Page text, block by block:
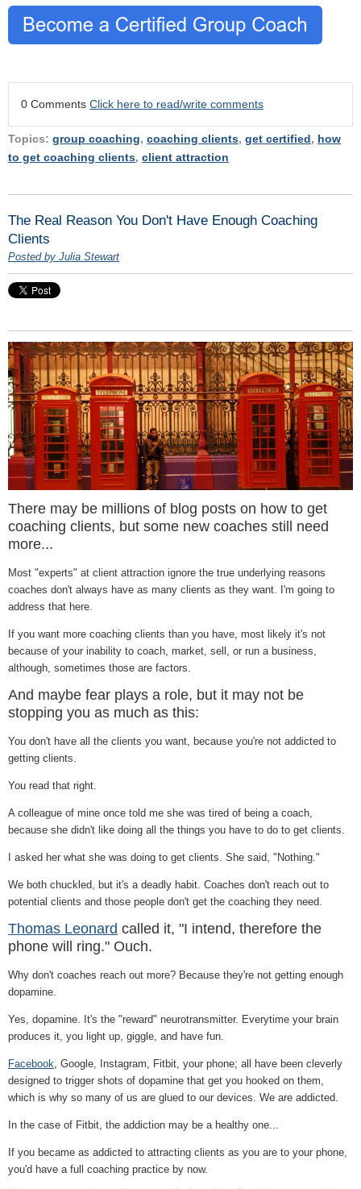
0 Comments Click here to read/write comments
Topics: group coaching, coaching clients, get certified, how
to get coaching clients, client attraction
The Real Reason You Don't Have Enough Coaching
Clients
Posted by Julia Stewart
There may be millions of blog posts on how to get
coaching clients, but some new coaches still need
more...
Most "experts" at client attraction ignore the true underlying reasons
coaches don't always have as many clients as they want. I'm going to
address that here.
If you want more coaching clients than you have, most likely it's not
because of your inability to coach, market, sell, or run a business,
although, sometimes those are factors.
And maybe fear plays a role, but it may not be
stopping you as much as this:
You don't have all the clients you want, because you're not addicted to
getting clients.
You read that right.
A colleague of mine once told me she was tired of being a coach,
because she didn't like doing all the things you have to do to get clients.
I asked her what she was doing to get clients. She said, "Nothing."
We both chuckled, but it's a deadly habit. Coaches don't reach out to
potential clients and those people don't get the coaching they need.
Thomas Leonard called it, "I intend, therefore the
phone will ring." Ouch.
Why don't coaches reach out more? Because they're not getting enough
dopamine.
Yes, dopamine. It's the "reward" neurotransmitter. Everytime your brain
produces it, you light up, giggle, and have fun.
Facebook , Google, Instagram, Fitbit, your phone; all have been cleverly
designed to trigger shots of dopamine that get you hooked on them,
which is why so many of us are glued to our devices. We are addicted.
In the case of Fitbit, the addiction may be a healthy one...
If you became as addicted to attracting clients as you are to your phone,
you'd have a full coaching practice by now.